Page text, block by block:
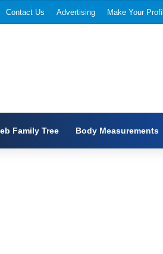
Contact Us Advertising Make Your
Family Tree Body Measurements